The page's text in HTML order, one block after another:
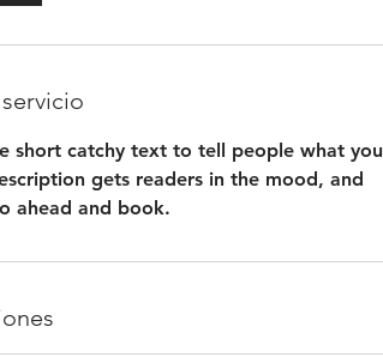
short catchy text to tell people what you
gets readers in the mood, and
ahead and book.